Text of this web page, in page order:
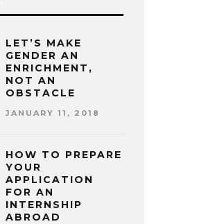
LET’S MAKE
GENDER AN
ENRICHMENT,
NOT AN
OBSTACLE
JANUARY 11, 2018
HOW TO PREPARE
YOUR
APPLICATION
FOR AN
INTERNSHIP
ABROAD